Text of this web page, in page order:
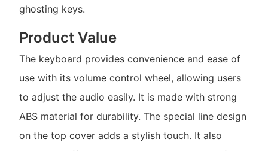
ghosting keys.
Product Value
The keyboard provides convenience and ease of
use with its volume control wheel, allowing users
to adjust the audio easily. It is made with strong
ABS material for durability. The special line design
on the top cover adds a stylish touch. It also